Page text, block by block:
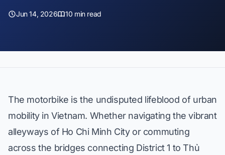
Jun 14, 2026 10 min read
The motorbike is the undisputed lifeblood of urban
mobility in Vietnam. Whether navigating the vibrant
alleyways of Ho Chi Minh City or commuting
across the bridges connecting District 1 to Thủ